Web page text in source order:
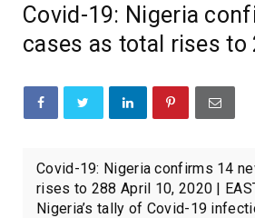
Covid-19: Nigeria
cases as total rises to
Covid-19: Nigeria confirms 14
rises to 288 April 10, 2020 |
Nigeria’s tally of Covid-19